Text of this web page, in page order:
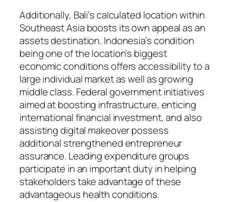
Additionally, Bali’s calculated location within
Southeast Asia boosts its own appeal as an
assets destination. Indonesia’s condition
being one of the location’s biggest
economic conditions offers accessibility to a
large individual market as well as growing
middle class. Federal government initiatives
aimed at boosting infrastructure, enticing
international financial investment, and also
assisting digital makeover possess
additional strengthened entrepreneur
assurance. Leading expenditure groups
participate in an important duty in helping
stakeholders take advantage of these
advantageous health conditions.